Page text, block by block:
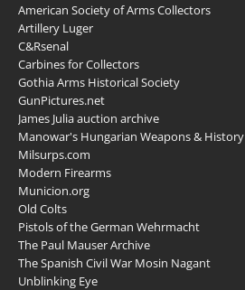
American Society of Arms Collectors
Artillery Luger
C&Rsenal
Carbines for Collectors
Gothia Arms Historical Society
GunPictures.net
James Julia auction archive
Manowar's Hungarian Weapons & History
Milsurps.com
Modern Firearms
Municion.org
Old Colts
Pistols of the German Wehrmacht
The Paul Mauser Archive
The Spanish Civil War Mosin Nagant
Unblinking Eye